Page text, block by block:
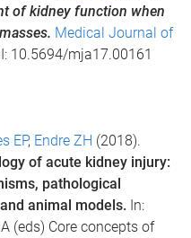
of kidney function when
Medical Journal of
10.5694/mja17.00161
EP, Endre ZH (2018).
of acute kidney injury:
pathological
animal models. In:
(eds) Core concepts of